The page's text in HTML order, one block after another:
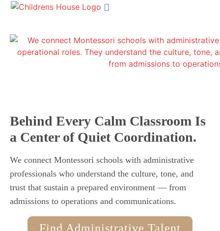
Behind Every Calm Classroom Is
a Center of Quiet Coordination.
We connect Montessori schools with administrative
professionals who understand the culture, tone, and
trust that sustain a prepared environment — from
admissions to operations and communications.
Find Administrative Talent